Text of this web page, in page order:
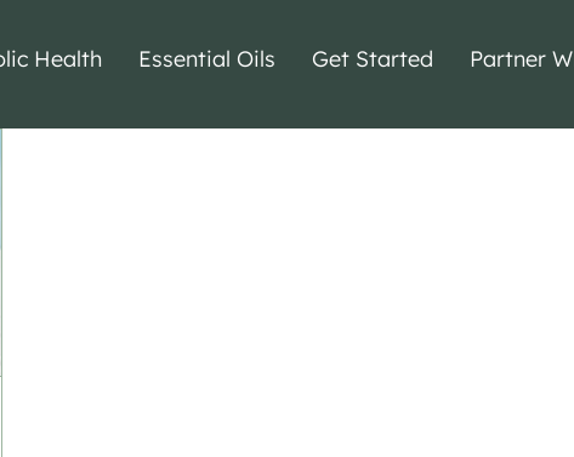
Health Essential Oils Get Started Partner